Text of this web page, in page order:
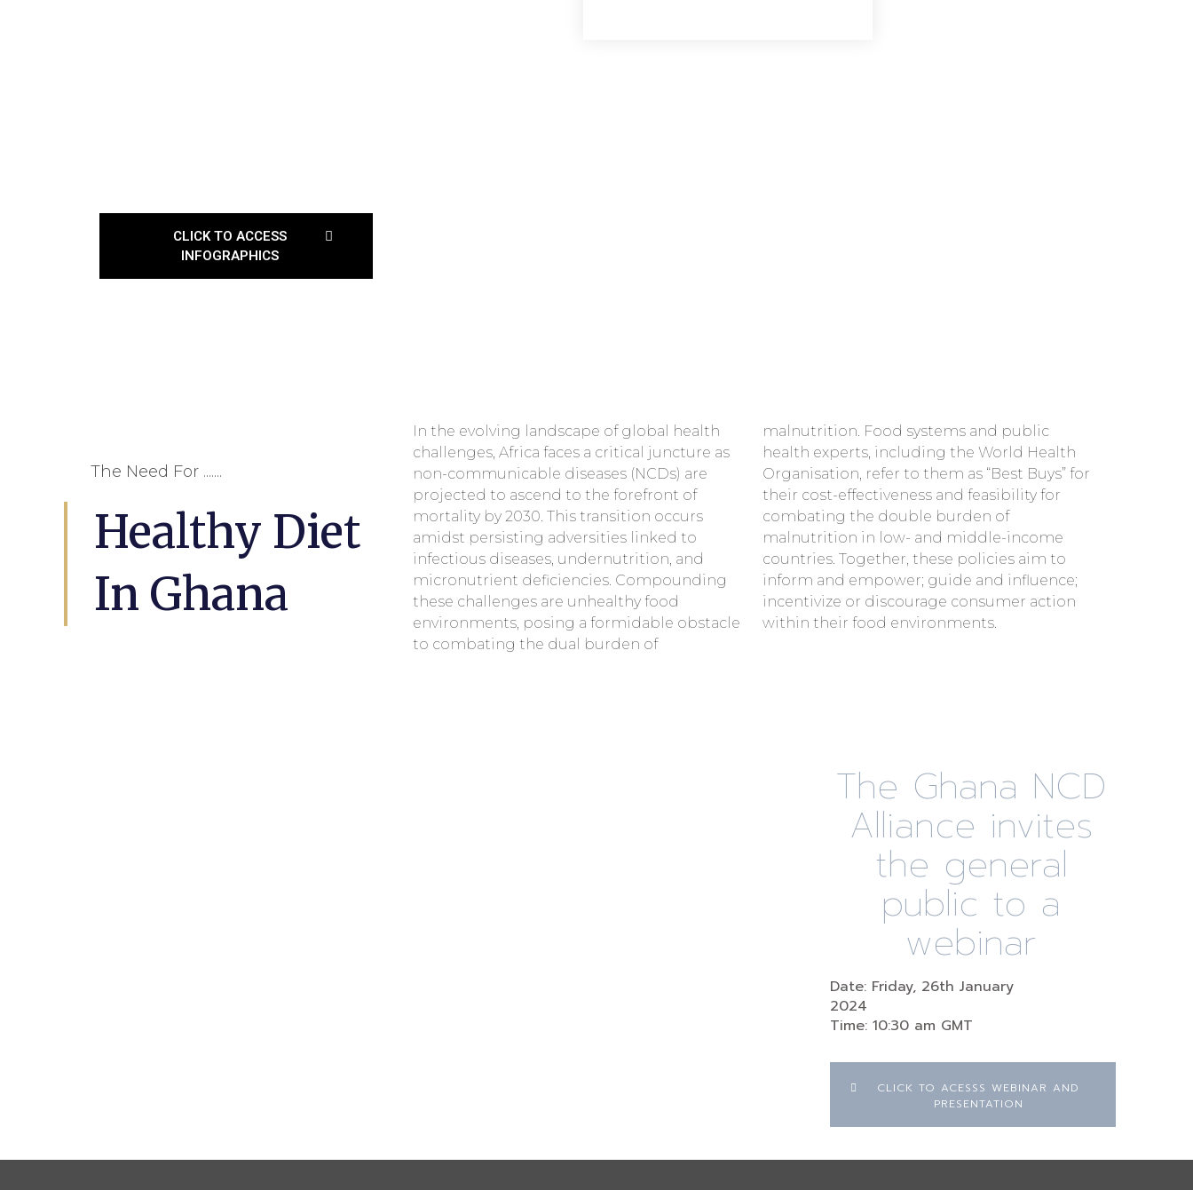
CLICK TO ACCESS
INFOGRAPHICS
The Need For .......
Healthy Diet
In Ghana
In the evolving landscape of global health
challenges, Africa faces a critical juncture as
non-communicable diseases (NCDs) are
projected to ascend to the forefront of
mortality by 2030. This transition occurs
amidst persisting adversities linked to
infectious diseases, undernutrition, and
micronutrient deficiencies. Compounding
these challenges are unhealthy food
environments, posing a formidable obstacle
to combating the dual burden of
malnutrition. Food systems and public
health experts, including the World Health
Organisation, refer to them as “Best Buys” for
their cost-effectiveness and feasibility for
combating the double burden of
malnutrition in low- and middle-income
countries. Together, these policies aim to
inform and empower; guide and influence;
incentivize or discourage consumer action
within their food environments.
The Ghana NCD
Alliance invites
the general
public to a
webinar
Date: Friday, 26th January
2024
Time: 10:30 am GMT
CLICK TO ACESSS WEBINAR AND
PRESENTATION